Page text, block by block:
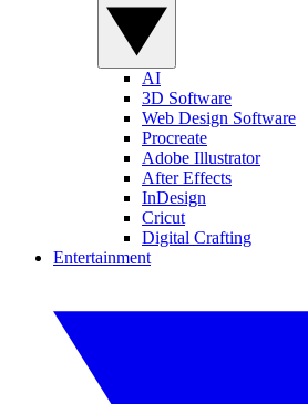
AI
3D Software
Web Design Software
Procreate
Adobe Illustrator
After Effects
InDesign
Cricut
Digital Crafting
Entertainment